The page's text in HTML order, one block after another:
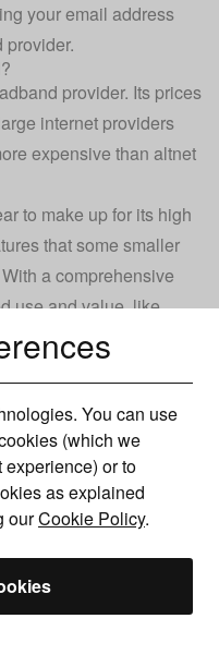
You can use
(which we
experience) or to
as explained
ourCookie Policy.
your email address
provider.
provider. Its prices
internet providers
expensive than altnet
to make up for its high
that some smaller
a comprehensive
use and value, like
you certainly get what
or Fibre 1 deals.
for 24 months and
30-50Mbps.
deals than this
particular, you can
deals.